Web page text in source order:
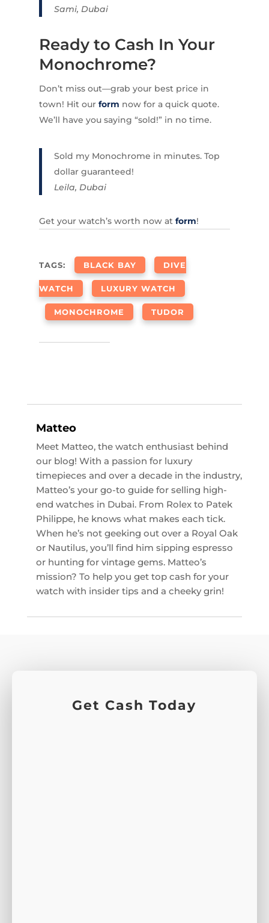
Sami, Dubai
Ready to Cash In Your
Monochrome?
Don’t miss out—grab your best price in
town! Hit our form now for a quick quote.
We’ll have you saying “sold!” in no time.
Sold my Monochrome in minutes. Top
dollar guaranteed!
Leila, Dubai
Get your watch’s worth now at form!
TAGS: BLACK BAY DIVE
WATCH LUXURY WATCH
MONOCHROME TUDOR
Matteo
Meet Matteo, the watch enthusiast behind
our blog! With a passion for luxury
timepieces and over a decade in the industry,
Matteo’s your go-to guide for selling high-
end watches in Dubai. From Rolex to Patek
Philippe, he knows what makes each tick.
When he’s not geeking out over a Royal Oak
or Nautilus, you’ll find him sipping espresso
or hunting for vintage gems. Matteo’s
mission? To help you get top cash for your
watch with insider tips and a cheeky grin!
Get Cash Today